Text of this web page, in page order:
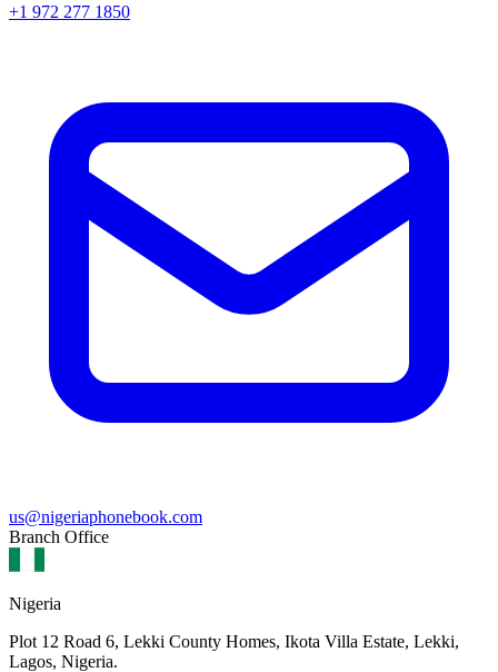
+1 972 277 1850
us@nigeriaphonebook.com
Branch Office
Nigeria
Plot 12 Road 6, Lekki County Homes, Ikota Villa Estate, Lekki,
Lagos, Nigeria.